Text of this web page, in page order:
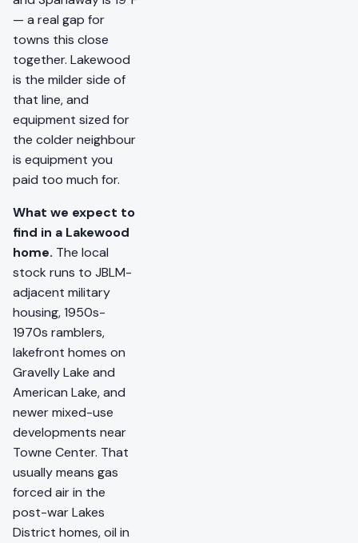
— a real gap for
towns this close
together. Lakewood
is the milder side of
that line, and
equipment sized for
the colder neighbour
is equipment you
paid too much for.
What we expect to
find in a Lakewood
home. The local
stock runs to JBLM-
adjacent military
housing, 1950s-
1970s ramblers,
lakefront homes on
Gravelly Lake and
American Lake, and
newer mixed-use
developments near
Towne Center. That
usually means gas
forced air in the
post-war Lakes
District homes, oil in